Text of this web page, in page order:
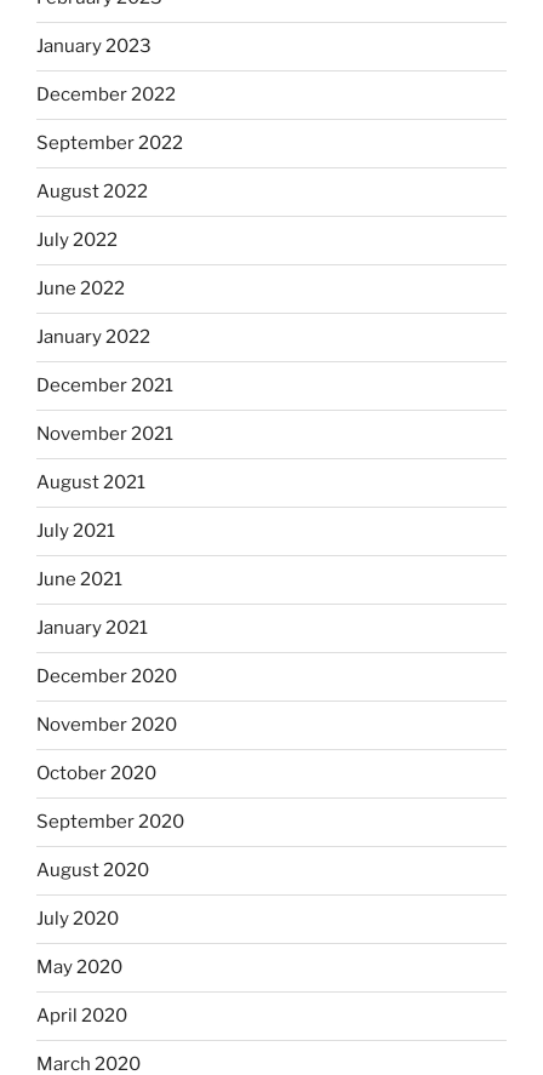
January 2023
December 2022
September 2022
August 2022
July 2022
June 2022
January 2022
December 2021
November 2021
August 2021
July 2021
June 2021
January 2021
December 2020
November 2020
October 2020
September 2020
August 2020
July 2020
May 2020
April 2020
March 2020